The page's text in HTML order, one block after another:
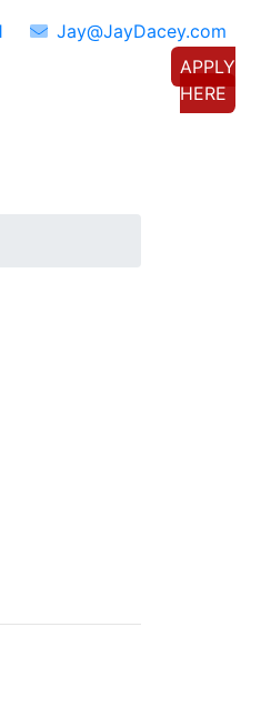
Jay@JayDacey.com
APPLY
HERE